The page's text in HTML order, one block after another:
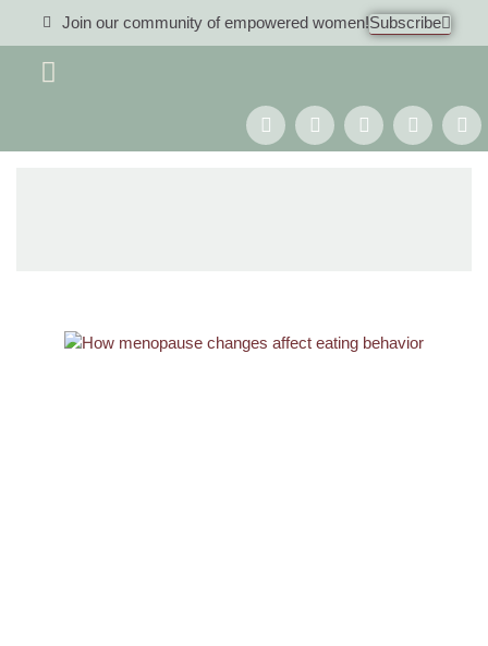
Join our community of empowered women!Subscribe